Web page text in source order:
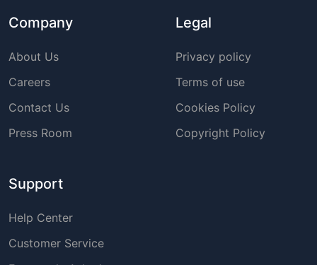
Company
About Us
Careers
Contact Us
Press Room
Legal
Privacy policy
Terms of use
Cookies Policy
Copyright Policy
Support
Help Center
Customer Service